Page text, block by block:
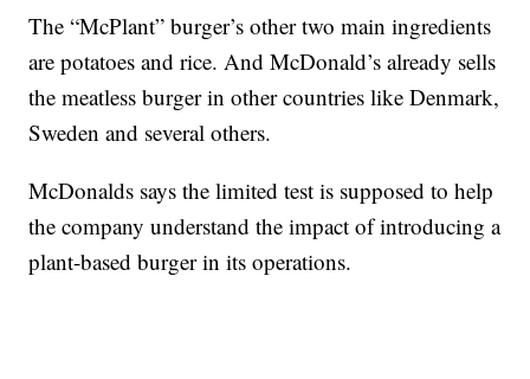
The “McPlant” burger’s other two main ingredients
are potatoes and rice. And McDonald’s already sells
the meatless burger in other countries like Denmark,
Sweden and several others.
McDonalds says the limited test is supposed to help
the company understand the impact of introducing a
plant-based burger in its operations.